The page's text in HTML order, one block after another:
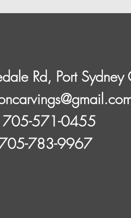
Rd, Port
571-0455
783-9967